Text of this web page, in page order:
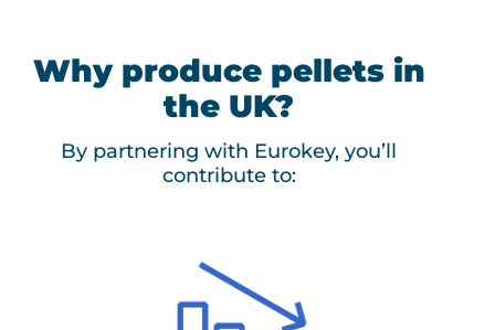
Why produce pellets in
the UK?
By partnering with Eurokey, you’ll
contribute to: